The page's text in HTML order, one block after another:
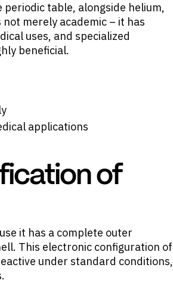
periodic table, alongside helium,
merely academic – it has
uses, and specialized
beneficial.
applications
of
it has a complete outer
This electronic configuration of
under standard conditions,